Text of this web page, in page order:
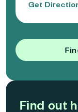
Get
Find out